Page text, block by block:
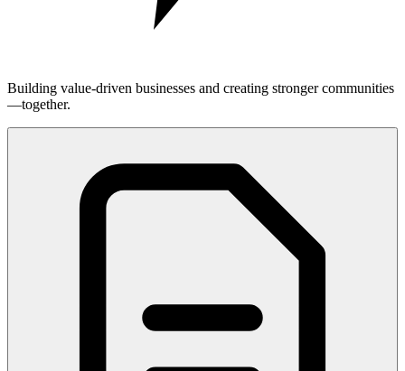
Building value-driven businesses and creating stronger communities
—together.